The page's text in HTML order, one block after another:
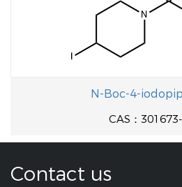
N-Boc-4-
CAS：
Contact us